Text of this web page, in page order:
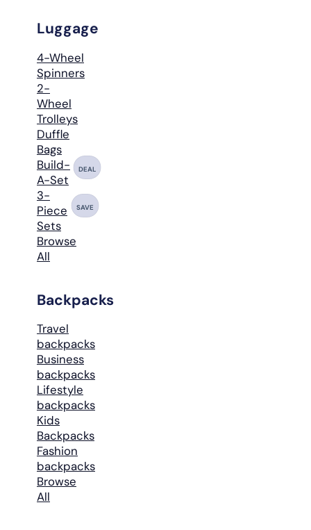
Luggage
4-Wheel
Spinners
2-
Wheel
Trolleys
Duffle
Bags
Build-
A-Set
DEAL
3-
Piece
Sets
SAVE
Browse
All
Backpacks
Travel
backpacks
Business
backpacks
Lifestyle
backpacks
Kids
Backpacks
Fashion
backpacks
Browse
All